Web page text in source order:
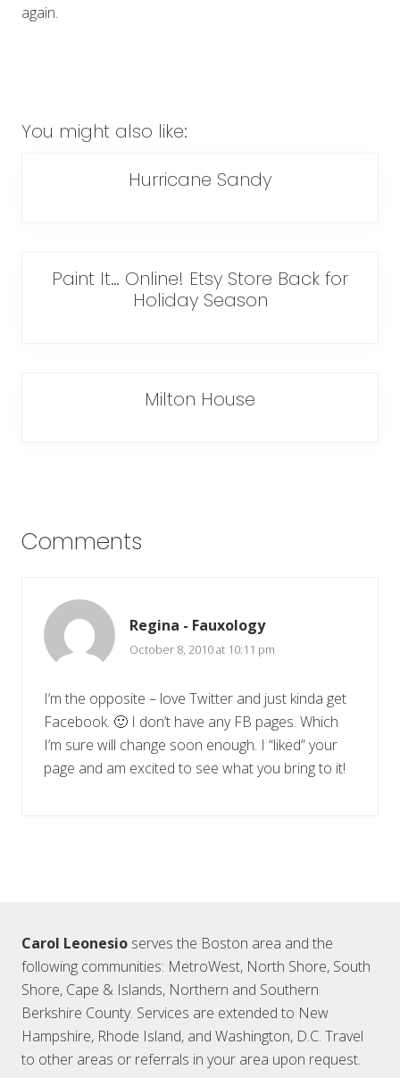
again.
You might also like:
Hurricane Sandy
Paint It… Online! Etsy Store Back for
Holiday Season
Milton House
Reader
Comments
Regina - Fauxology
October 8, 2010 at 10:11 pm
I’m the opposite – love Twitter and just kinda get
Facebook. 🙂 I don’t have any FB pages. Which
I’m sure will change soon enough. I “liked” your
page and am excited to see what you bring to it!
Carol Leonesio serves the Boston area and the
following communities: MetroWest, North Shore, South
Shore, Cape & Islands, Northern and Southern
Berkshire County. Services are extended to New
Hampshire, Rhode Island, and Washington, D.C. Travel
to other areas or referrals in your area upon request.